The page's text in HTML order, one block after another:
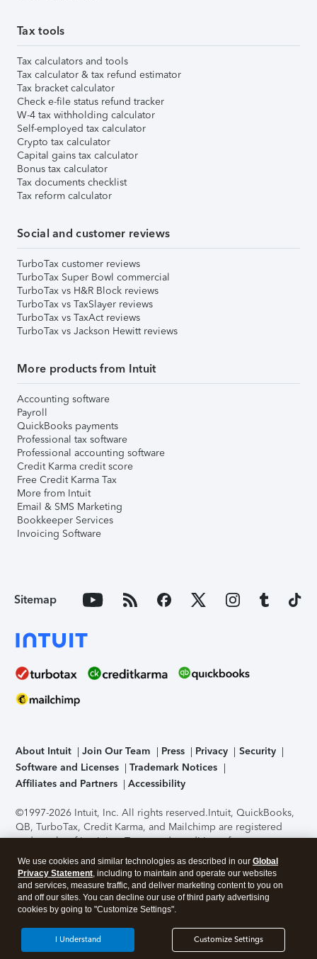
Tax tools
Tax calculators and tools
Tax calculator & tax refund estimator
Tax bracket calculator
Check e-file status refund tracker
W-4 tax withholding calculator
Self-employed tax calculator
Crypto tax calculator
Capital gains tax calculator
Bonus tax calculator
Tax documents checklist
Tax reform calculator
Social and customer reviews
TurboTax customer reviews
TurboTax Super Bowl commercial
TurboTax vs H&R Block reviews
TurboTax vs TaxSlayer reviews
TurboTax vs TaxAct reviews
TurboTax vs Jackson Hewitt reviews
More products from Intuit
Accounting software
Payroll
QuickBooks payments
Professional tax software
Professional accounting software
Credit Karma credit score
Free Credit Karma Tax
More from Intuit
Email & SMS Marketing
Bookkeeper Services
Invoicing Software
Sitemap
About Intuit Join Our Team Press Privacy
Security
Software and Licenses
Trademark Notices
Affiliates and Partners
Accessibility
©1997-2026 Intuit, Inc. All rights reserved.Intuit, QuickBooks,
QB, TurboTax, Credit Karma, and Mailchimp are registered
trademarks of Intuit Inc. Terms and conditions, features,
support, pricing, and service options subject to change
without notice.Security Certification of the TurboTax Online
application has been performed by C-Level Security.By
accessing and using this page you agree to theTerms of Use
About Cookies Manage cookies
We use cookies and similar technologies as described in our Global
Privacy Statement, including to maintain and operate our websites
and services, measure traffic, and deliver marketing content to you on
and off our sites. You can decline our use of third party advertising
cookies by going to "Customize Settings".
Customize Settings
I Understand